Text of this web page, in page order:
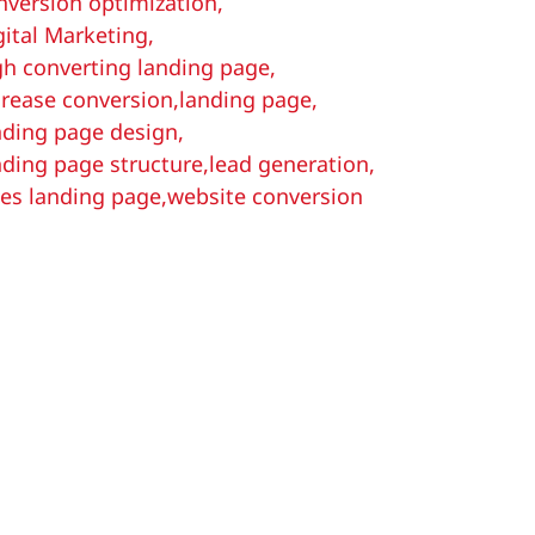
Marketing,
converting landing page,
conversion,landing page,
page design,
page structure,lead generation,
landing page,website conversion